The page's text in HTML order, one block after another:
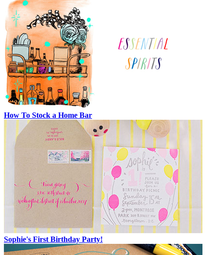
How To Stock a Home Bar
Sophie's First Birthday Party!